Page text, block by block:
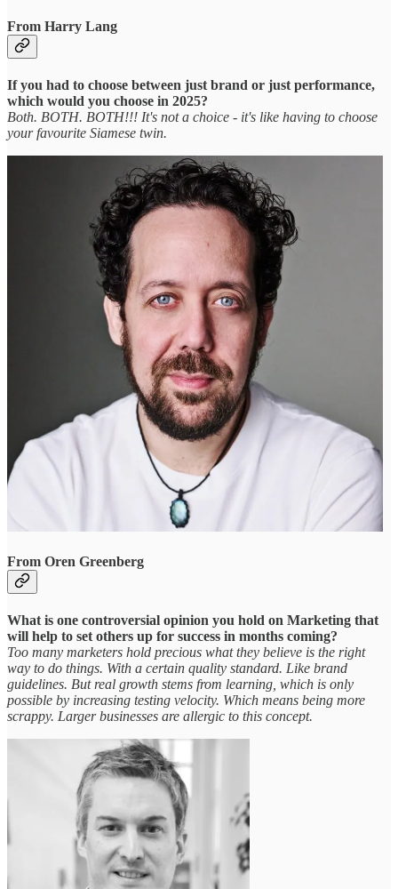
From Harry Lang
If you had to choose between just brand or just performance,
which would you choose in 2025?
Both. BOTH. BOTH!!! It's not a choice - it's like having to choose
your favourite Siamese twin.
From Oren Greenberg
What is one controversial opinion you hold on Marketing that
will help to set others up for success in months coming?
Too many marketers hold precious what they believe is the right
way to do things. With a certain quality standard. Like brand
guidelines. But real growth stems from learning, which is only
possible by increasing testing velocity. Which means being more
scrappy. Larger businesses are allergic to this concept.